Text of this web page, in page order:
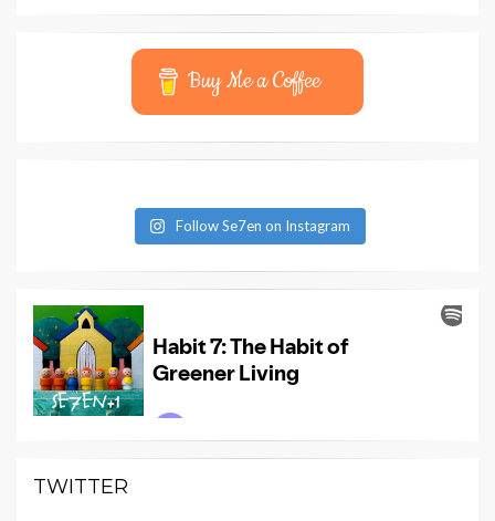
Buy Me a Coffee
Follow Se7en on Instagram
TWITTER